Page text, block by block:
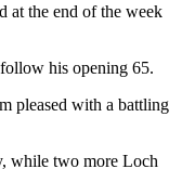
at the end of the week
his opening 65.
pleased with a battling
while two more Loch